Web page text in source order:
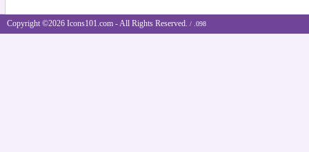
Copyright ©2026 Icons101.com - All Rights Reserved. / .098